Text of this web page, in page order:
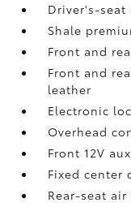
Driver's-
Shale
Front and
Front and
leather
Electronic
Overhead
Front 12V
Fixed center
Rear-seat air